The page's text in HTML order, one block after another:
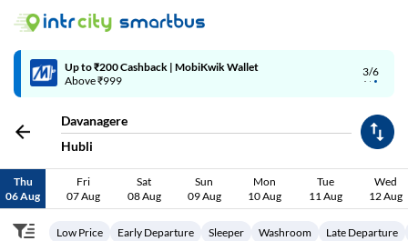
3/6
Up to ₹200 Cashback | MobiKwik Wallet
Above ₹999
Davanagere
Hubli
Thu
06 Aug
Fri
07 Aug
Sat
08 Aug
Sun
09 Aug
Mon
10 Aug
Tue
11 Aug
Wed
12 Aug
Low Price Early Departure Sleeper Washroom Late Departure